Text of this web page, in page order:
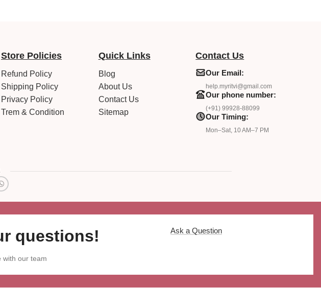
Store Policies
Refund Policy
Shipping Policy
Privacy Policy
Trem & Condition
Quick Links
Blog
About Us
Contact Us
Sitemap
Contact Us
Our Email:
help.myritvi@gmail.com
Our phone number:
(+91) 99928-88099
Our Timing:
Mon–Sat, 10 AM–7 PM
questions!
with our team
Ask a Question